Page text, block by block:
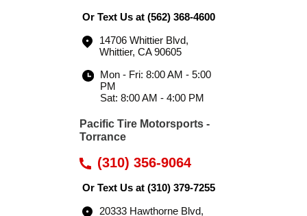
Or Text Us at (562) 368-4600
14706 Whittier Blvd,
Whittier, CA 90605
Mon - Fri: 8:00 AM - 5:00
PM
Sat: 8:00 AM - 4:00 PM
Pacific Tire Motorsports -
Torrance
(310) 356-9064
Or Text Us at (310) 379-7255
20333 Hawthorne Blvd,